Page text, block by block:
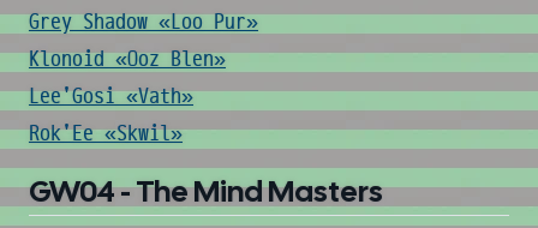
Grey Shadow «Loo Pur»
Klonoid «Ooz Blen»
Lee'Gosi «Vath»
Rok'Ee «Skwil»
GW04 - The Mind Masters